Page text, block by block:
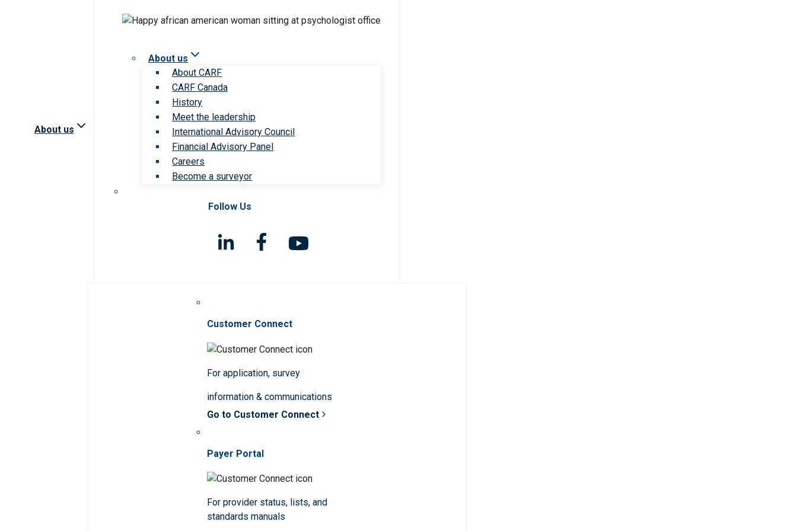
About us
About us
About CARF
CARF Canada
History
Meet the leadership
International Advisory Council
Financial Advisory Panel
Careers
Become a surveyor
Follow Us
Customer Connect
For application, survey
information & communications
Go to Customer Connect
Payer Portal
For provider status, lists, and
standards manuals